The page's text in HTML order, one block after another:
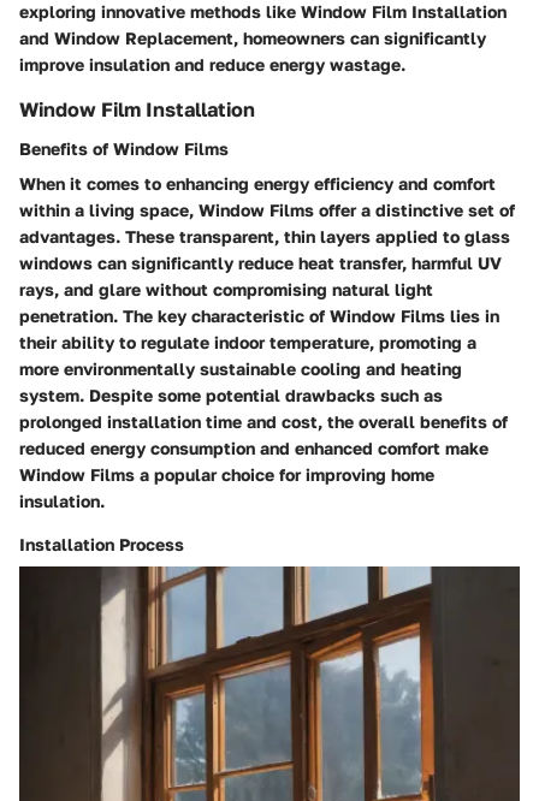
exploring innovative methods like Window Film Installation
and Window Replacement, homeowners can significantly
improve insulation and reduce energy wastage.
Window Film Installation
Benefits of Window Films
When it comes to enhancing energy efficiency and comfort
within a living space, Window Films offer a distinctive set of
advantages. These transparent, thin layers applied to glass
windows can significantly reduce heat transfer, harmful UV
rays, and glare without compromising natural light
penetration. The key characteristic of Window Films lies in
their ability to regulate indoor temperature, promoting a
more environmentally sustainable cooling and heating
system. Despite some potential drawbacks such as
prolonged installation time and cost, the overall benefits of
reduced energy consumption and enhanced comfort make
Window Films a popular choice for improving home
insulation.
Installation Process